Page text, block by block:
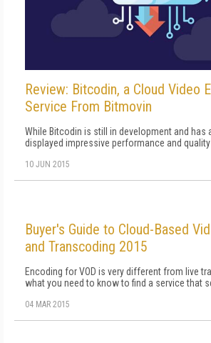
Review: Bitcodin, a Cloud Video
Service From Bitmovin
While Bitcodin is still in development and has
displayed impressive performance and quality
10 JUN 2015
Buyer's Guide to Cloud-Based
and Transcoding 2015
Encoding for VOD is very different from live
what you need to know to find a service that
04 MAR 2015